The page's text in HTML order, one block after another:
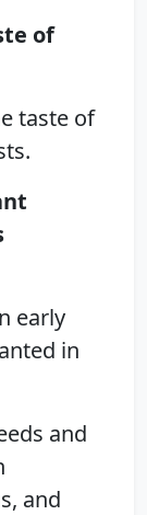
of
taste of
early
in
and
and